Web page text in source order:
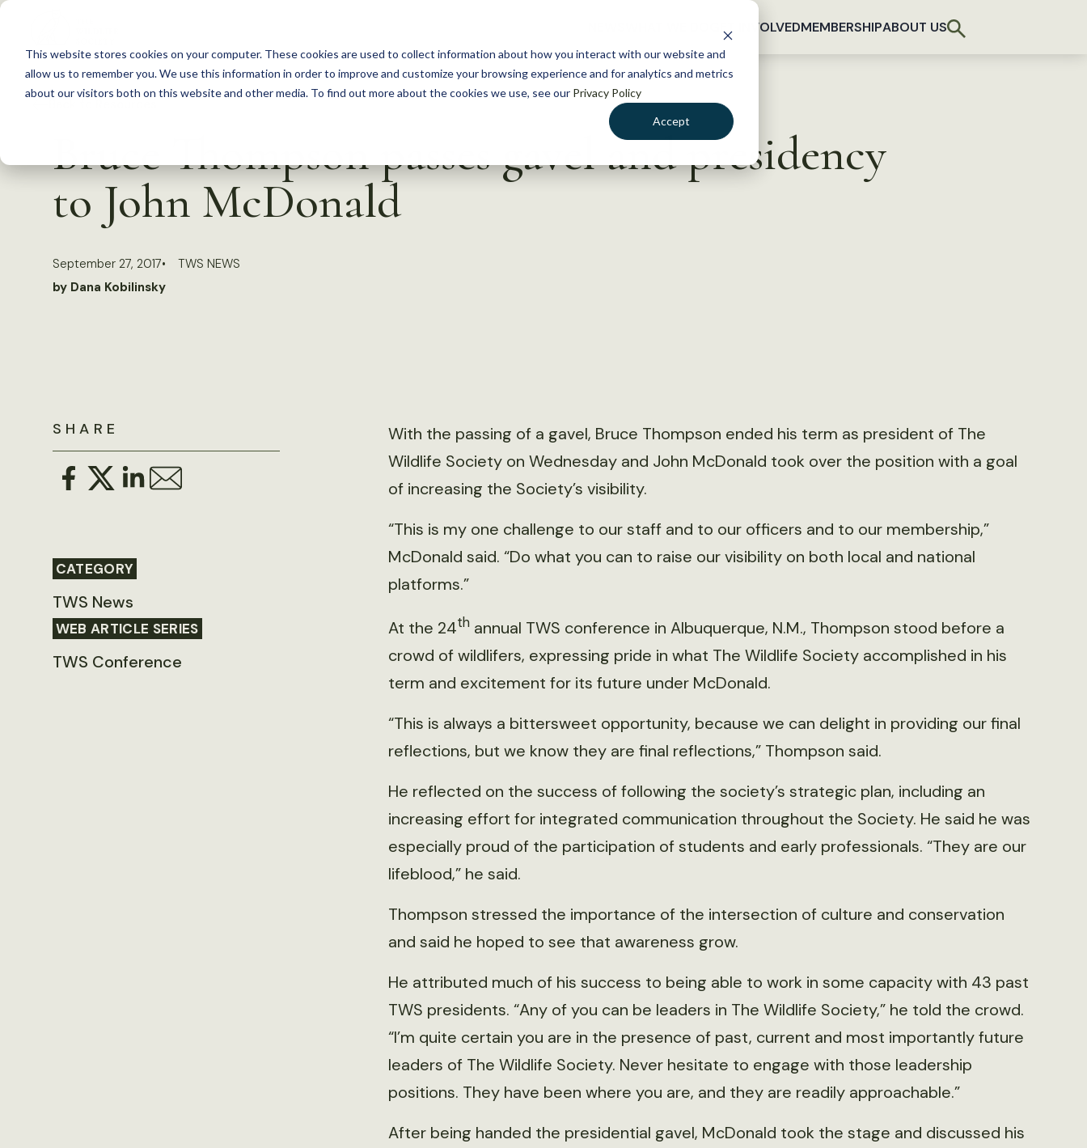
This website stores cookies on your computer. These cookies are used to collect information about how you interact with our website and
allow us to remember you. We use this information in order to improve and customize your browsing experience and for analytics and metrics
about our visitors both on this website and other media. To find out more about the cookies we use, see our Privacy Policy
Accept
S
c
GET INVOLVEDMEMBERSHIPABOUT US
Bruce Thompson passes gavel and presidency
to John McDonald
September 27, 2017
TWS NEWS
by Dana Kobilinsky
SHARE
CATEGORY
TWS News
WEB ARTICLE SERIES
TWS Conference
With the passing of a gavel, Bruce Thompson ended his term as president of The
Wildlife Society on Wednesday and John McDonald took over the position with a goal
of increasing the Society’s visibility.
“This is my one challenge to our staff and to our officers and to our membership,”
McDonald said. “Do what you can to raise our visibility on both local and national
platforms.”
At the 24thannual TWS conference in Albuquerque, N.M., Thompson stood before a
crowd of wildlifers, expressing pride in what The Wildlife Society accomplished in his
term and excitement for its future under McDonald.
“This is always a bittersweet opportunity, because we can delight in providing our final
reflections, but we know they are final reflections,” Thompson said.
He reflected on the success of following the society’s strategic plan, including an
increasing effort for integrated communication throughout the Society. He said he was
especially proud of the participation of students and early professionals. “They are our
lifeblood,” he said.
Thompson stressed the importance of the intersection of culture and conservation
and said he hoped to see that awareness grow.
He attributed much of his success to being able to work in some capacity with 43 past
TWS presidents. “Any of you can be leaders in The Wildlife Society,” he told the crowd.
“I’m quite certain you are in the presence of past, current and most importantly future
leaders of The Wildlife Society. Never hesitate to engage with those leadership
positions. They have been where you are, and they are readily approachable.”
After being handed the presidential gavel, McDonald took the stage and discussed his